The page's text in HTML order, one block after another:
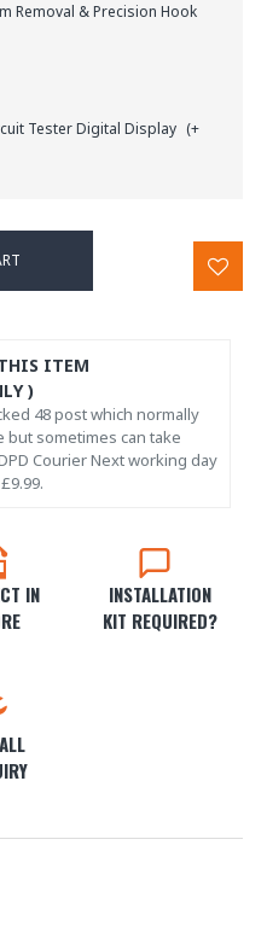
Removal & Precision Hook
Tester Digital Display (+
IN
INSTALLATION
KIT REQUIRED?
ITEM
)
48 post which normally
but sometimes can take
Courier Next working day